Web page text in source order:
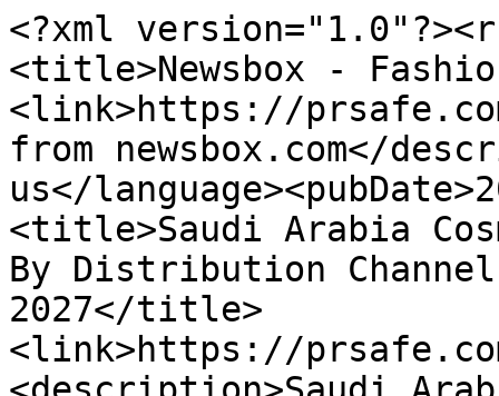
<?xml
<title>Newsbox -
<link>https://
from newsbox.com</
us</
<title>Saudi Arabia
By Distribution
2027</title>
<link>https://